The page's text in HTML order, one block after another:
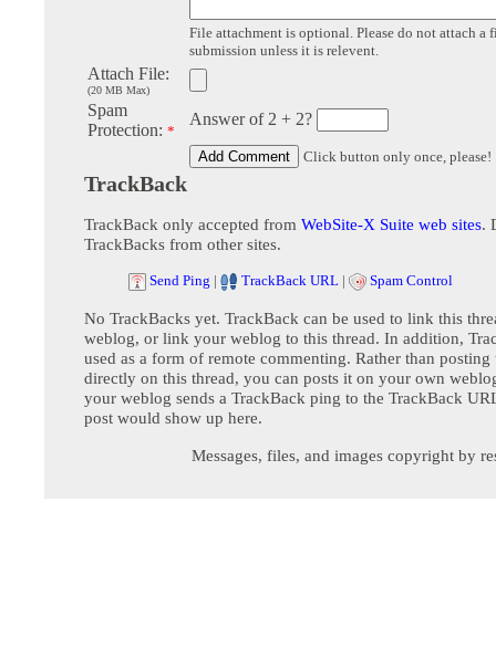
File attachment is optional. Please do not attach a
submission unless it is relevent.
Attach File:
(20 MB Max)
Spam
Protection: *
Answer of 2 + 2?
Click button only once, please!
TrackBack
TrackBack only accepted from WebSite-X Suite web sites.
TrackBacks from other sites.
Send Ping | TrackBack URL | Spam Control
No TrackBacks yet. TrackBack can be used to link this
weblog, or link your weblog to this thread. In addition,
used as a form of remote commenting. Rather than posting
directly on this thread, you can posts it on your own
your weblog sends a TrackBack ping to the TrackBack
post would show up here.
Messages, files, and images copyright by